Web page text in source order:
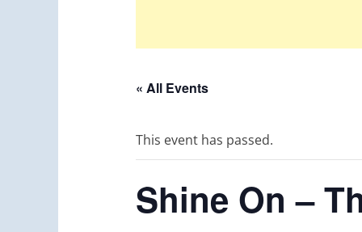
« All Events
This event has passed.
Shine On –